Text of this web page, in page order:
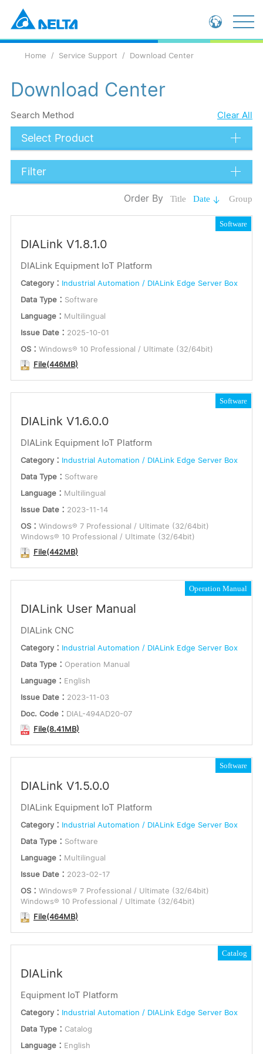
Home Service Support Download Center
Download Center
Search Method Clear All
Select Product
or
Keywords
Filter
Data Types
English
Multilingual
Group
Date
Title
Order By
Software
DIALink V1.8.1.0
DIALink Equipment IoT Platform
Category： Industrial Automation / DIALink Edge Server Box
Data Type： Software
Language： Multilingual
Issue Date： 2025-10-01
OS： Windows® 10 Professional / Ultimate (32/64bit)
File(446MB)
Software
DIALink V1.6.0.0
DIALink Equipment IoT Platform
Category： Industrial Automation / DIALink Edge Server Box
Data Type： Software
Language： Multilingual
Issue Date： 2023-11-14
OS： Windows® 7 Professional / Ultimate (32/64bit)
Windows® 10 Professional / Ultimate (32/64bit)
File(442MB)
Operation Manual
DIALink User Manual
DIALink CNC
Category： Industrial Automation / DIALink Edge Server Box
Data Type： Operation Manual
Language： English
Issue Date： 2023-11-03
Doc. Code： DIAL-494AD20-07
File(8.41MB)
Software
DIALink V1.5.0.0
DIALink Equipment IoT Platform
Category： Industrial Automation / DIALink Edge Server Box
Data Type： Software
Language： Multilingual
Issue Date： 2023-02-17
OS： Windows® 7 Professional / Ultimate (32/64bit)
Windows® 10 Professional / Ultimate (32/64bit)
File(464MB)
Catalog
DIALink
Equipment IoT Platform
Category： Industrial Automation / DIALink Edge Server Box
Data Type： Catalog
Language： English